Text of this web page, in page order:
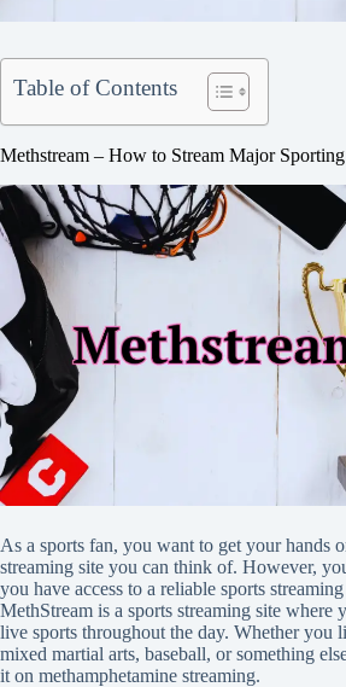
Table of Contents
Methstream – How to Stream Major
As a sports fan, you want to get your hands
streaming site you can think of. However,
you have access to a reliable sports
MethStream is a sports streaming site where
live sports throughout the day. Whether you
mixed martial arts, baseball, or something
it on methamphetamine streaming.